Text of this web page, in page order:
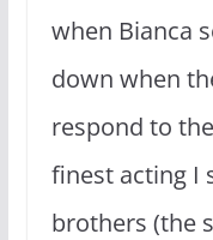
when Bianca
down when
respond to
finest acting I
brothers (the